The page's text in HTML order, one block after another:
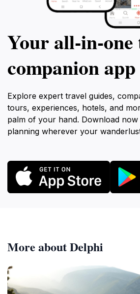
Your
companion app
Explore expert travel guides,
tours, experiences, hotels, and
palm of your hand. Download
planning wherever your
More about Delphi